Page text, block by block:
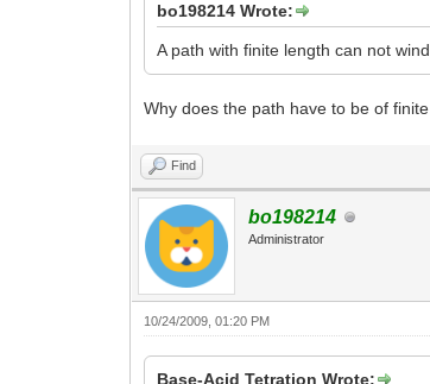
bo198214 Wrote:
A path with finite length can not
Why does the path have to be of
Find
bo198214
Administrator
10/24/2009, 01:20 PM
Base-Acid Tetration Wrote: